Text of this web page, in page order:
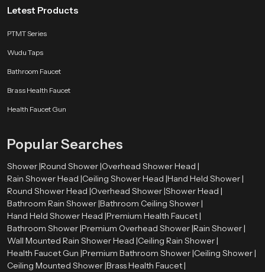
Letest Products
PTMT Series
Wudu Taps
Bathroom Faucet
Brass Health Faucet
Health Faucet Gun
Popular Searches
Shower |Round Shower |Overhead Shower Head |
Rain Shower Head |Ceiling Shower Head |Hand Held Shower |
Round Shower Head |Overhead Shower |Shower Head |
Bathroom Rain Shower |Bathroom Ceiling Shower |
Hand Held Shower Head |Premium Health Faucet |
Bathroom Shower |Premium Overhead Shower |Rain Shower |
Wall Mounted Rain Shower Head |Ceiling Rain Shower |
Health Faucet Gun |Premium Bathroom Shower |Ceiling Shower |
Ceiling Mounted Shower |Brass Health Faucet |